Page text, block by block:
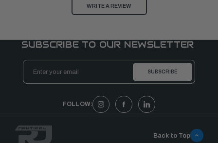
WRITE A REVIEW
SUBSCRIBE TO OUR NEWSLETTER
Email
Address
FOLLOW:
Back to Top